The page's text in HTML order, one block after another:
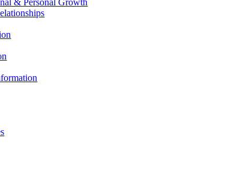
& Personal Growth